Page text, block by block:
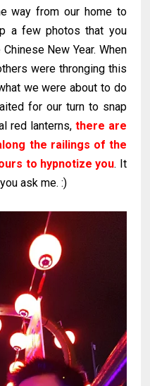
way from our home to
a few photos that you
New Year. When
were thronging this
we were about to do
for our turn to snap
red lanterns, there are
the railings of the
to hypnotize you. It
ask me. :)